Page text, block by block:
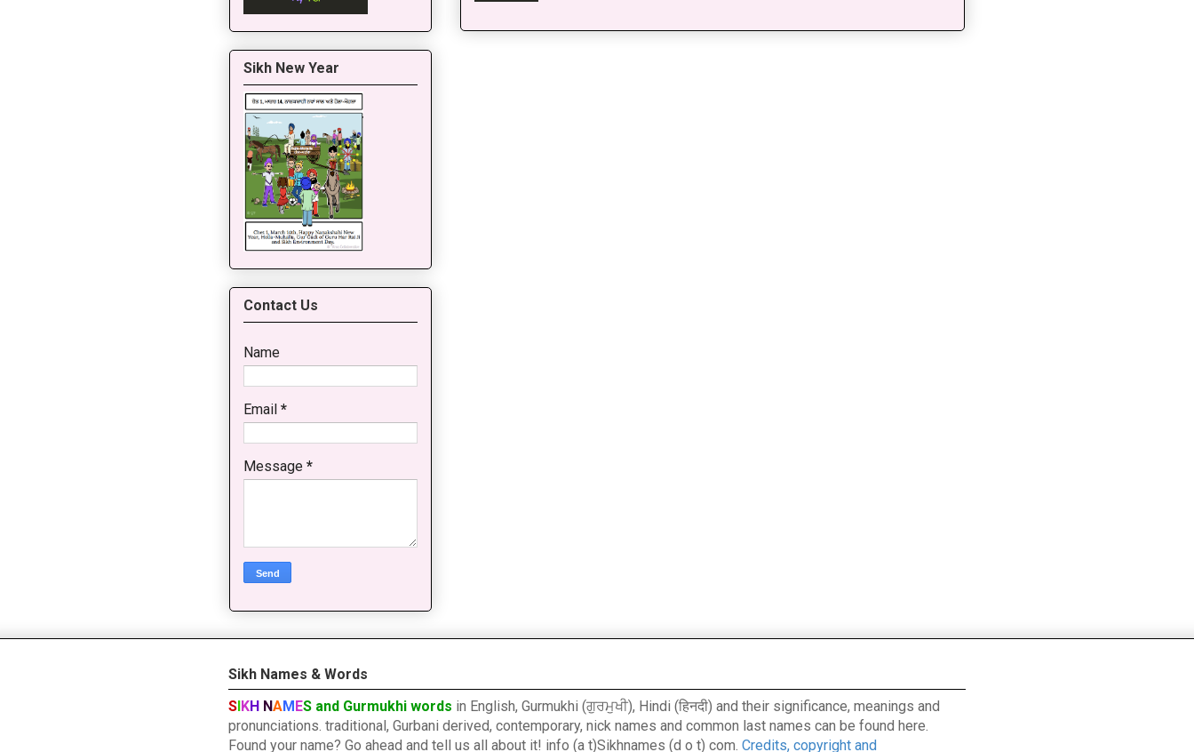
Sikh New Year
Contact Us
Name
Email *
Message *
Sikh Names & Words
SIKH NAMES and Gurmukhi words in English, Gurmukhi (ਗੁਰਮੁਖੀ), Hindi (हिनदी) and their significance, meanings and
pronunciations. traditional, Gurbani derived, contemporary, nick names and common last names can be found here.
Found your name? Go ahead and tell us all about it! info (a t)Sikhnames (d o t) com. Credits, copyright and